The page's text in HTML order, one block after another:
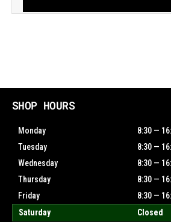
SHOP HOURS
Monday
8:30 —
Tuesday
8:30 —
Wednesday
8:30 —
Thursday
8:30 —
Friday
8:30 —
Saturday
Closed